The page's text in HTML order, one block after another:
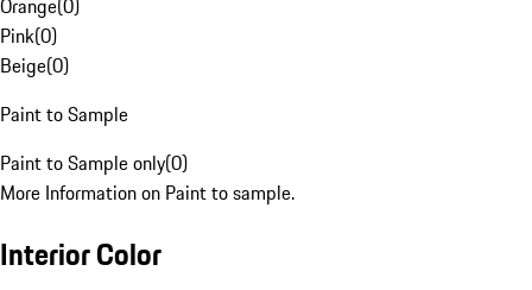
Orange(0)
Pink(0)
Beige(0)
Paint to Sample
Paint to Sample only(0)
More Information on Paint to sample.
Interior Color